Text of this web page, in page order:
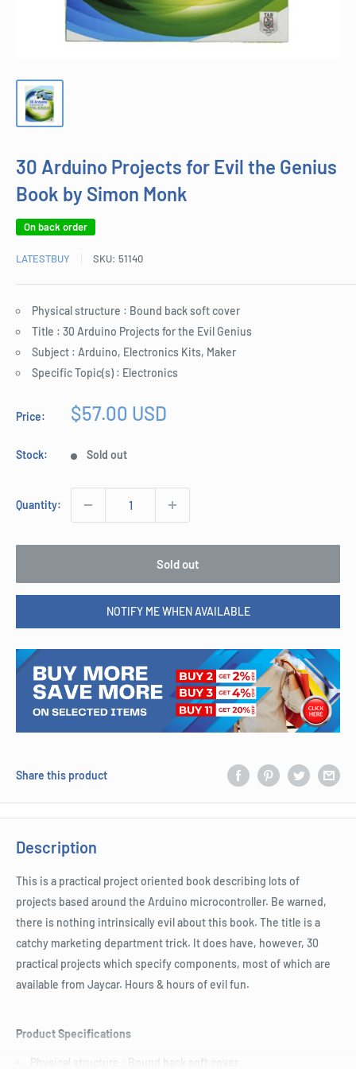
30 Arduino Projects for Evil the Genius
Book by Simon Monk
On back order
LATESTBUY SKU: 51140
Physical structure : Bound back soft cover
Title : 30 Arduino Projects for the Evil Genius
Subject : Arduino, Electronics Kits, Maker
Specific Topic(s) : Electronics
Price:
Sale
$57.00 USD
Stock: Sold out
Quantity:
Sold out
NOTIFY ME WHEN AVAILABLE
Share this product
Description
This is a practical project oriented book describing lots of
projects based around the Arduino microcontroller. Be warned,
there is nothing intrinsically evil about this book. The title is a
catchy marketing department trick. It does have, however, 30
practical projects which specify components, most of which are
available from Jaycar. Hours & hours of evil fun.
Product Specifications
Physical structure : Bound back soft cover